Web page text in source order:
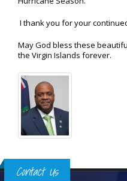
I thank you for your
May God bless these
the Virgin Islands forever.
Contact Us